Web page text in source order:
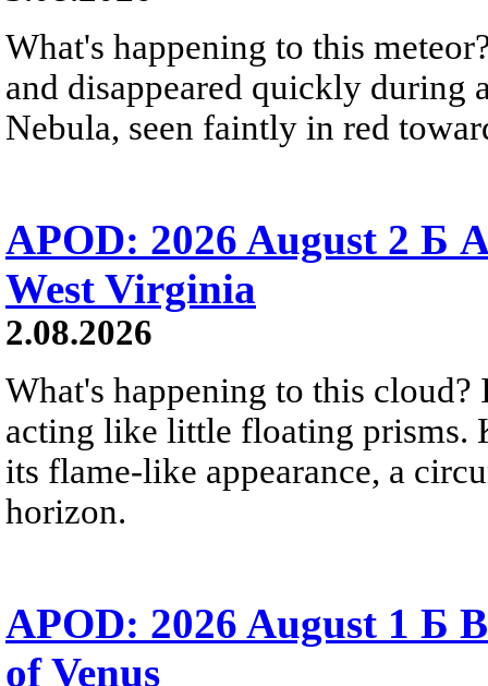
What's happening to this
and disappeared quickly during
Nebula, seen faintly in red
APOD: 2026 August 2 Б
West Virginia
2.08.2026
What's happening to this
acting like little floating prisms.
its flame-like appearance, a
horizon.
APOD: 2026 August 1 Б
of Venus